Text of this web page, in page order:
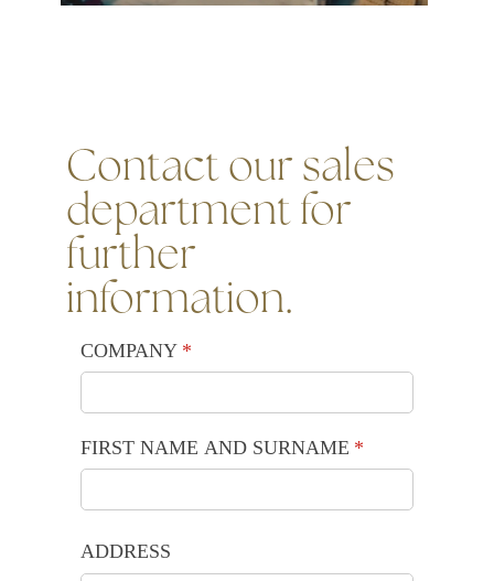
Contact our sales
department for
further
information.
COMPANY *
(required)
FIRST NAME AND SURNAME *
(required)
ADDRESS